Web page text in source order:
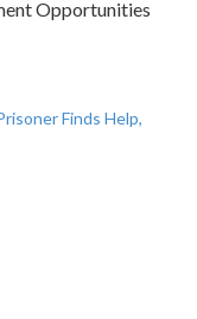
Opportunities
Finds Help,